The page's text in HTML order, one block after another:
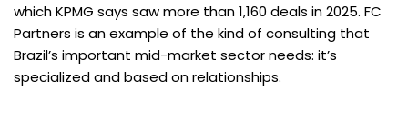
which KPMG says saw more than 1,160 deals in 2025. FC
Partners is an example of the kind of consulting that
Brazil’s important mid-market sector needs: it’s
specialized and based on relationships.